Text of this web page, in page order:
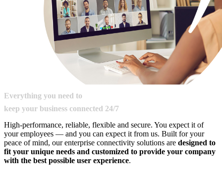
Everything you need to
keep your business connected 24/7
High-performance, reliable, flexible and secure. You expect it of
your employees — and you can expect it from us. Built for your
peace of mind, our enterprise connectivity solutions are designed to
fit your unique needs and customized to provide your company
with the best possible user experience.​